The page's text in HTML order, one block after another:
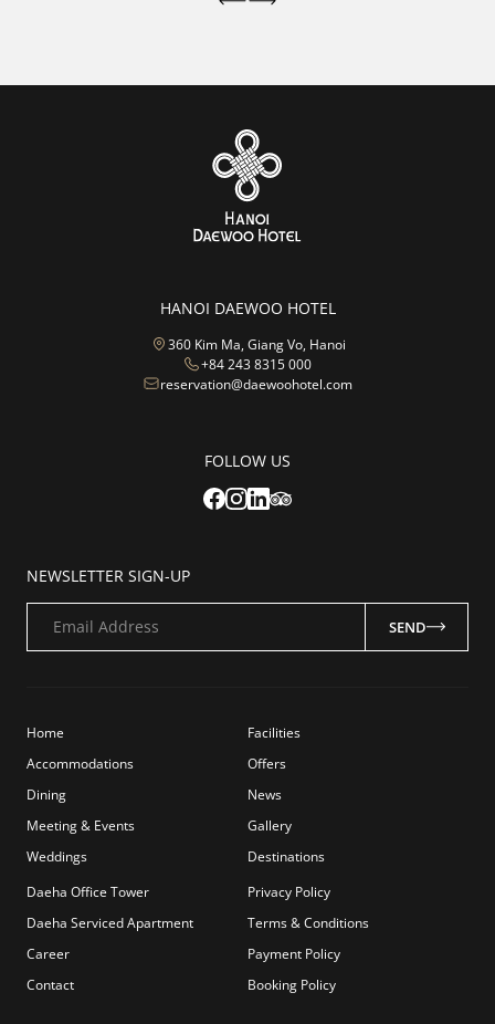
HANOI DAEWOO HOTEL
360 Kim Ma, Giang Vo, Hanoi
+84 243 8315 000
reservation@daewoohotel.com
FOLLOW US
NEWSLETTER SIGN-UP
Email Address SEND
Home
Accommodations
Dining
Meeting & Events
Weddings
Facilities
Offers
News
Gallery
Destinations
Daeha Office Tower
Daeha Serviced Apartment
Career
Contact
Privacy Policy
Terms & Conditions
Payment Policy
Booking Policy